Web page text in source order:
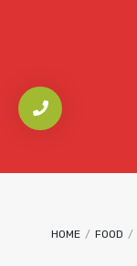
HOME / FOOD /